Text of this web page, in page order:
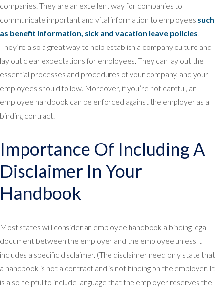
companies. They are an excellent way for companies to
communicate important and vital information to employees such
as benefit information, sick and vacation leave policies.
They’re also a great way to help establish a company culture and
lay out clear expectations for employees. They can lay out the
essential processes and procedures of your company, and your
employees should follow. Moreover, if you’re not careful, an
employee handbook can be enforced against the employer as a
binding contract.
Importance Of Including A
Disclaimer In Your
Handbook
Most states will consider an employee handbook a binding legal
document between the employer and the employee unless it
includes a specific disclaimer. (The disclaimer need only state that
a handbook is not a contract and is not binding on the employer. It
is also helpful to include language that the employer reserves the